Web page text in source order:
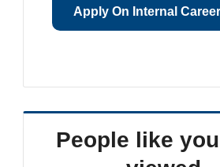
Apply On Internal
People like